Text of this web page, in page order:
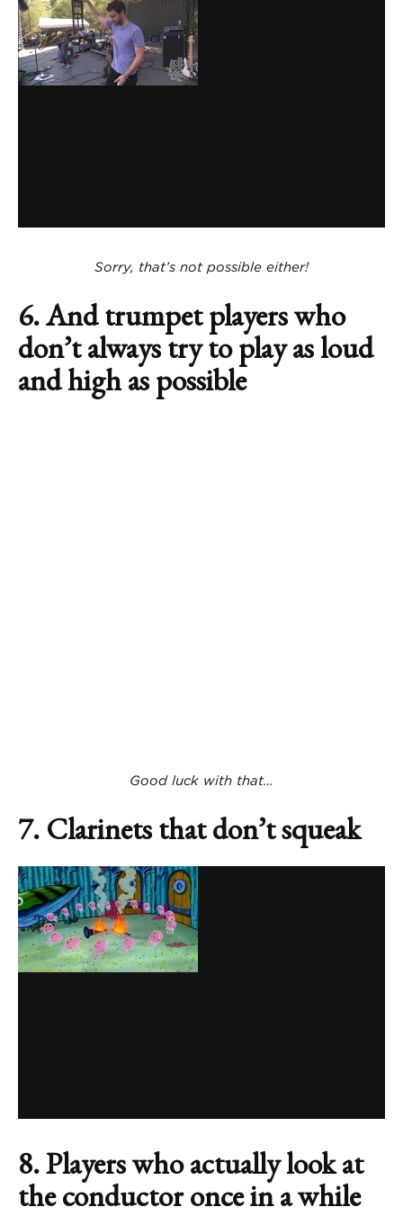
Sorry, that’s not possible either!
6. And trumpet players who
don’t always try to play as loud
and high as possible
Good luck with that…
7. Clarinets that don’t squeak
8. Players who actually look at
the conductor once in a while